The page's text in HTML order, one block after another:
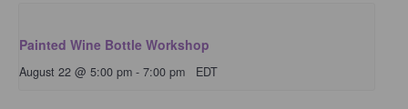
Painted Wine Bottle Workshop
August 22 @ 5:00 pm - 7:00 pm EDT